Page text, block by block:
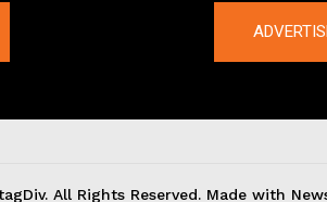
All Rights Reserved. Made with